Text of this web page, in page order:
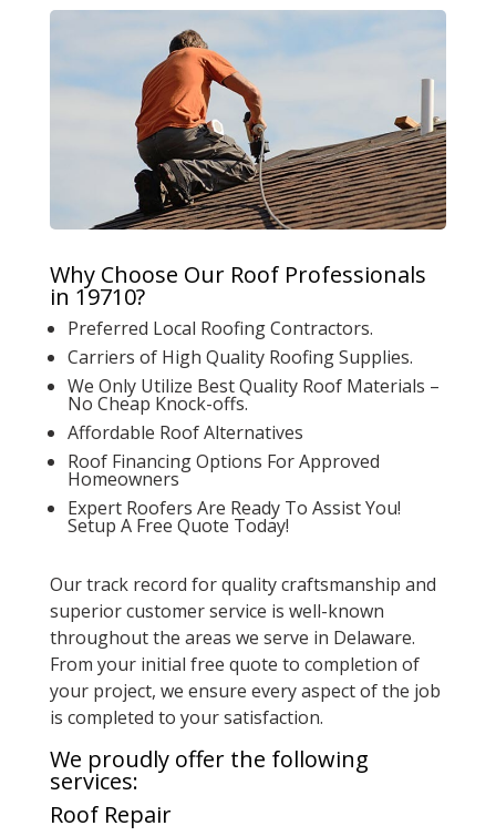
Why Choose Our Roof Professionals
in 19710?
Preferred Local Roofing Contractors.
Carriers of High Quality Roofing Supplies.
We Only Utilize Best Quality Roof Materials –
No Cheap Knock-offs.
Affordable Roof Alternatives
Roof Financing Options For Approved
Homeowners
Expert Roofers Are Ready To Assist You!
Setup A Free Quote Today!
Our track record for quality craftsmanship and
superior customer service is well-known
throughout the areas we serve in Delaware.
From your initial free quote to completion of
your project, we ensure every aspect of the job
is completed to your satisfaction.
We proudly offer the following
services:
Roof Repair